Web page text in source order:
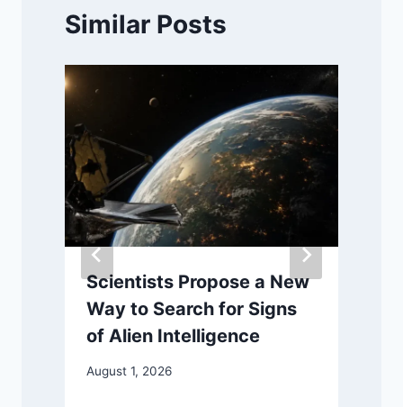
Similar Posts
Scientists Propose a New
Way to Search for Signs
of Alien Intelligence
August 1, 2026